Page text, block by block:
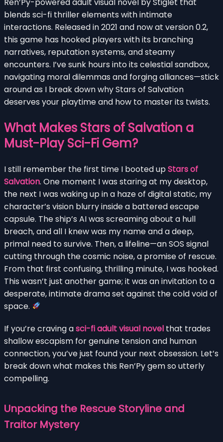
blends sci-fi thriller elements with intimate
interactions. Released in 2021 and now at version 0.2,
this game has hooked players with its branching
narratives, reputation systems, and steamy
encounters. I’ve sunk hours into its celestial sandbox,
navigating moral dilemmas and forging alliances—stick
around as I break down why Stars of Salvation
deserves your playtime and how to master its twists.
What Makes Stars of Salvation a
Must-Play Sci-Fi Gem?
I still remember the first time I booted upStars of
Salvation. One moment I was staring at my desktop,
the next I was waking up in a haze of digital static, my
character’s vision blurry inside a battered escape
capsule. The ship’s AI was screaming about a hull
breach, and all I knew was my name and a deep,
primal need to survive. Then, a lifeline—an SOS signal
cutting through the cosmic noise, a promise of rescue.
From that first confusing, thrilling minute, I was hooked.
This wasn’t just another game; it was an invitation to a
desperate, intimate drama set against the cold void of
space.
If you’re craving asci-fi adult visual novel that trades
shallow escapism for genuine tension and human
connection, you’ve just found your next obsession. Let’s
break down what makes this Ren’Py gem so utterly
compelling.
Unpacking the Rescue Storyline and
Traitor Mystery